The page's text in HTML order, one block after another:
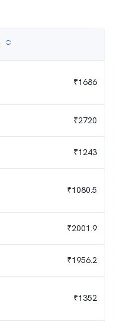
₹1686
₹2720
₹1243
₹1080.5
₹2001.9
₹1956.2
₹1352